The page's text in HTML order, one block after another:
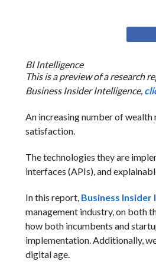
BI Intelligence
This is a preview of a research
Business Insider Intelligence,
An increasing number of
satisfaction.
The technologies they are
interfaces (APIs), and
In this report, Business Insider
management industry, on both
how both incumbents and
implementation. Additionally,
digital age.